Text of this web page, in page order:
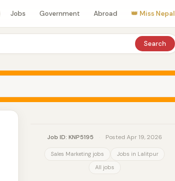
Jobs Government Abroad 👑 Miss Nepal
Search
Job ID: KNP5195 Posted Apr 19, 2026
Sales Marketing jobs
Jobs in Lalitpur
All jobs